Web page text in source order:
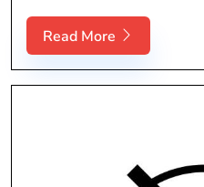
Read More